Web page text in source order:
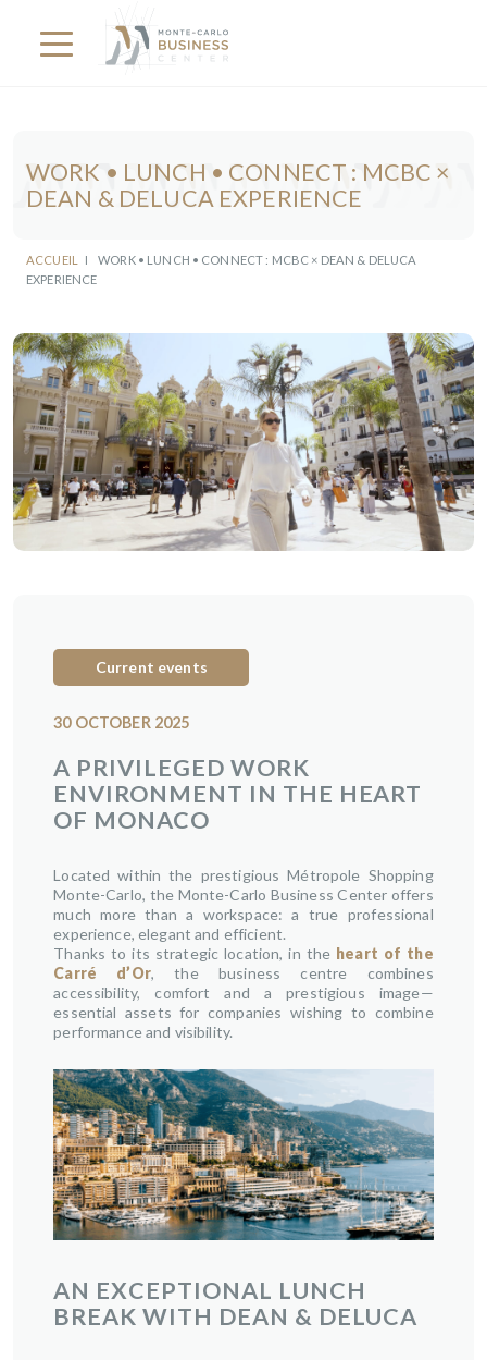
WORK • LUNCH • CONNECT : MCBC ×
DEAN & DELUCA EXPERIENCE
ACCUEIL IWORK • LUNCH • CONNECT : MCBC × DEAN & DELUCA
EXPERIENCE
Current events
30 OCTOBER 2025
A PRIVILEGED WORK
ENVIRONMENT IN THE HEART
OF MONACO
Located within the prestigious Métropole Shopping
Monte-Carlo, the Monte-Carlo Business Center offers
much more than a workspace: a true professional
experience, elegant and efficient.
Thanks to its strategic location, in the heart of the
Carré d’Or, the business centre combines
accessibility, comfort and a prestigious image—
essential assets for companies wishing to combine
performance and visibility.
AN EXCEPTIONAL LUNCH
BREAK WITH DEAN & DELUCA